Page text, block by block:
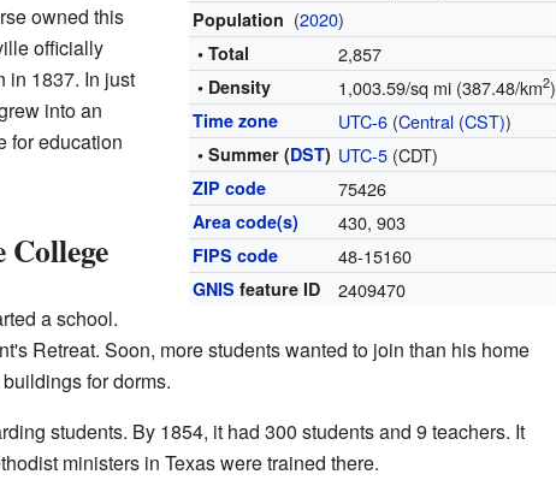
Population (2020)
• Total 2,857
• Density 1,003.59/sq mi (387.48/km2)
Time zone UTC-6 (Central (CST))
• Summer (DST) UTC-5 (CDT)
ZIP code 75426
Area code(s) 430, 903
FIPS code 48-15160
GNIS feature ID 2409470
owned this
officially
in 1837. In just
into an
for education
College
a school.
Retreat. Soon, more students wanted to join than his home
for dorms.
students. By 1854, it had 300 students and 9 teachers. It
ministers in Texas were trained there.